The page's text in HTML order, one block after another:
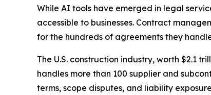
While AI tools have emerged in legal
accessible to businesses. Contract
for the hundreds of agreements they
The U.S. construction industry, worth $2.1
handles more than 100 supplier and
terms, scope disputes, and liability